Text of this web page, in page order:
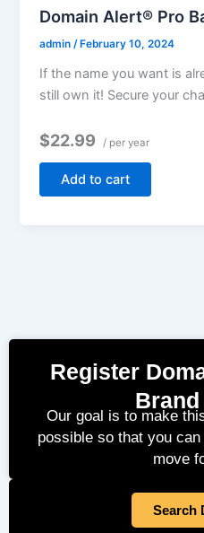
Domain Alert® Pro
admin/ February 10, 2024
If the name you want is
still own it! Secure your
$22.99 / per year
Add to cart
Register
Brand
Our goal is to make
possible so that you
move
Search